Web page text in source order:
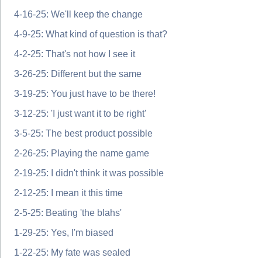
4-16-25: We'll keep the change
4-9-25: What kind of question is that?
4-2-25: That's not how I see it
3-26-25: Different but the same
3-19-25: You just have to be there!
3-12-25: 'I just want it to be right'
3-5-25: The best product possible
2-26-25: Playing the name game
2-19-25: I didn't think it was possible
2-12-25: I mean it this time
2-5-25: Beating 'the blahs'
1-29-25: Yes, I'm biased
1-22-25: My fate was sealed